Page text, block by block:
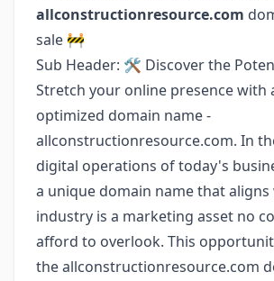
allconstructionresource.com
sale 🚧
Sub Header: 🛠️ Discover the
Stretch your online presence with
optimized domain name -
allconstructionresource.com. In
digital operations of today's
a unique domain name that
industry is a marketing asset no
afford to overlook. This
the allconstructionresource.com